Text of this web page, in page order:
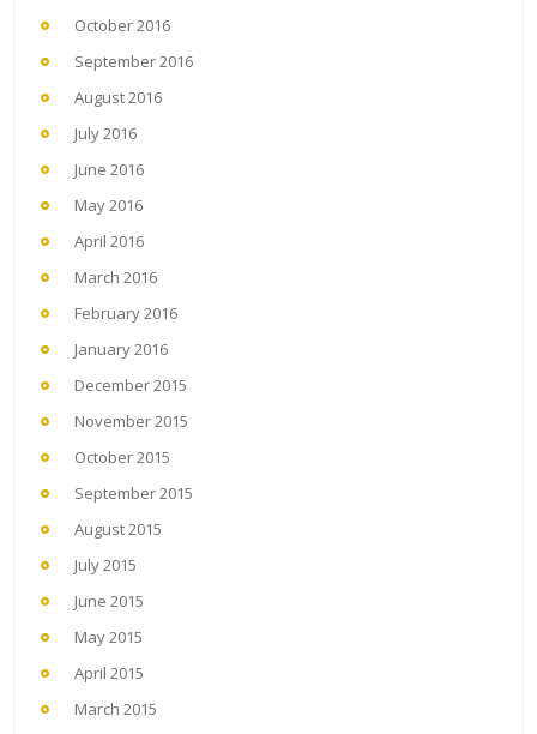
October 2016
September 2016
August 2016
July 2016
June 2016
May 2016
April 2016
March 2016
February 2016
January 2016
December 2015
November 2015
October 2015
September 2015
August 2015
July 2015
June 2015
May 2015
April 2015
March 2015